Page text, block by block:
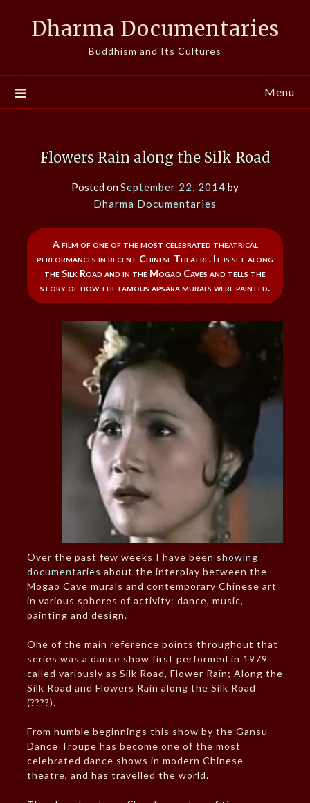
Dharma Documentaries
Buddhism and Its Cultures
Menu
Flowers Rain along the Silk Road
Posted onSeptember 22, 2014 by
Dharma Documentaries
A film of one of the most celebrated theatrical
performances in recent Chinese Theatre. It is set along
the Silk Road and in the Mogao Caves and tells the
story of how the famous apsara murals were painted.
Over the past few weeks I have been showing
documentaries about the interplay between the
Mogao Cave murals and contemporary Chinese art
in various spheres of activity: dance, music,
painting and design.
One of the main reference points throughout that
series was a dance show first performed in 1979
called variously as Silk Road, Flower Rain; Along the
Silk Road and Flowers Rain along the Silk Road
(????).
From humble beginnings this show by the Gansu
Dance Troupe has become one of the most
celebrated dance shows in modern Chinese
theatre, and has travelled the world.